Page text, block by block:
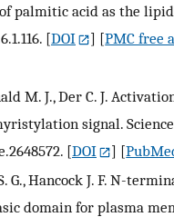
palmitic acid as the
[DOI ] [PMC free
M. J., Der C. J.
signal.
[DOI ] [
G., Hancock J. F. N-
domain for plasma